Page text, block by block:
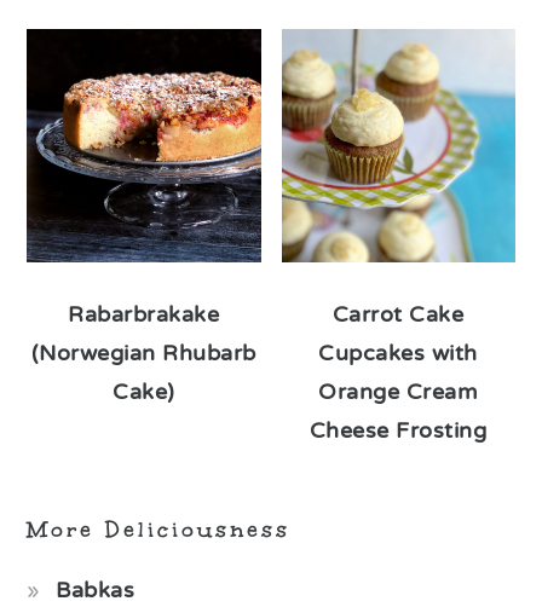
Rabarbrakake
(Norwegian Rhubarb
Cake)
Carrot Cake
Cupcakes with
Orange Cream
Cheese Frosting
More Deliciousness
Babkas